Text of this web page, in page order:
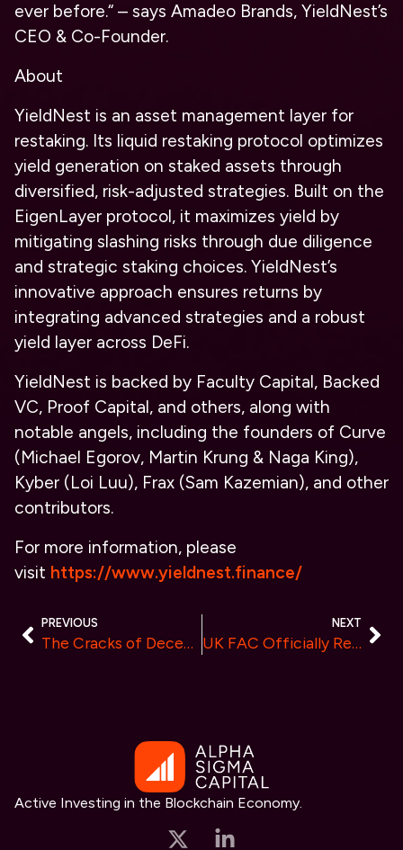
ever before.“ – says Amadeo Brands, YieldNest’s
CEO & Co-Founder.
About
YieldNest is an asset management layer for
restaking. Its liquid restaking protocol optimizes
yield generation on staked assets through
diversified, risk-adjusted strategies. Built on the
EigenLayer protocol, it maximizes yield by
mitigating slashing risks through due diligence
and strategic staking choices. YieldNest’s
innovative approach ensures returns by
integrating advanced strategies and a robust
yield layer across DeFi.
YieldNest is backed by Faculty Capital, Backed
VC, Proof Capital, and others, along with
notable angels, including the founders of Curve
(Michael Egorov, Martin Krung & Naga King),
Kyber (Loi Luu), Frax (Sam Kazemian), and other
contributors.
For more information, please
visit https://www.yieldnest.finance/
PREVIOUS
The Cracks of Decentralization in Crypto
NEXT
UK FAC Officially Regulates GDMining: Launch of Secure, Risk-Free Cloud Mining Contracts
Active Investing in the Blockchain Economy.